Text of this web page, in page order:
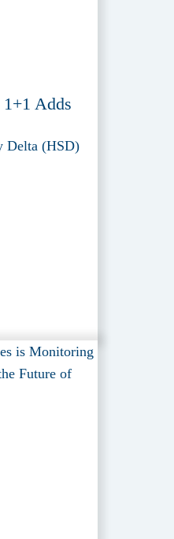
Adds
Delta (HSD)